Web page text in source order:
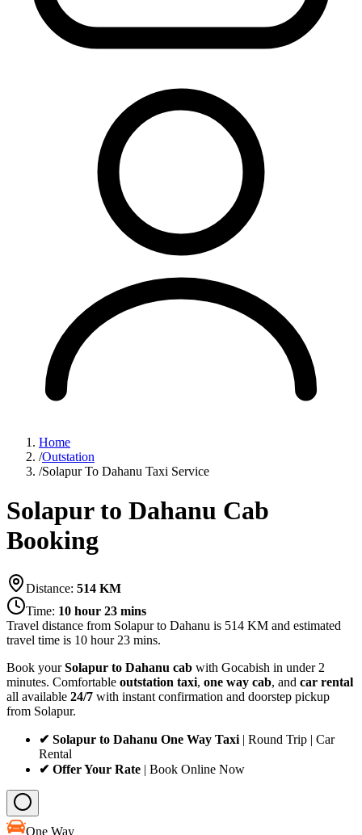
Home
/Outstation
/Solapur To Dahanu Taxi Service
Solapur to Dahanu Cab
Booking
Distance: 514 KM
Time: 10 hour 23 mins
Travel distance from Solapurto Dahanu is 514 KM and estimated
travel time is 10 hour 23 mins.
Book yourSolapur to Dahanu cab with Gocabish in under 2
minutes. Comfortable outstation taxi, one way cab, and car rental
all available 24/7 with instant confirmation and doorstep pickup
from Solapur.
✔ Solapur to Dahanu One Way Taxi | Round Trip | Car
Rental
✔ Offer Your Rate | Book Online Now
One Way